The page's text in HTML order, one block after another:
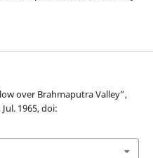
over Brahmaputra Valley”,
1965, doi: